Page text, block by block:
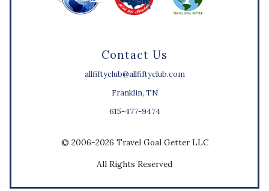
Contact Us
allfiftyclub@allfiftyclub.com
Franklin, TN
615-477-9474
© 2006-2026 Travel Goal Getter LLC
All Rights Reserved